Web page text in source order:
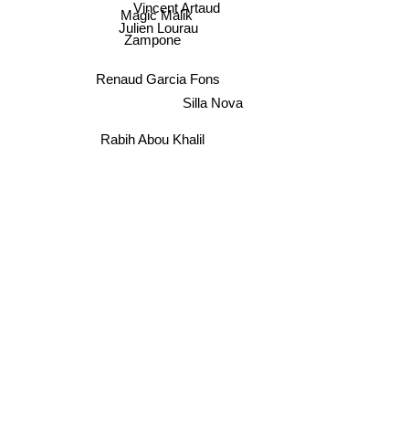
Vincent Artaud
Zampone
Julien Lourau
Magic Malik
Renaud Garcia Fons
Silla Nova
Rabih Abou Khalil